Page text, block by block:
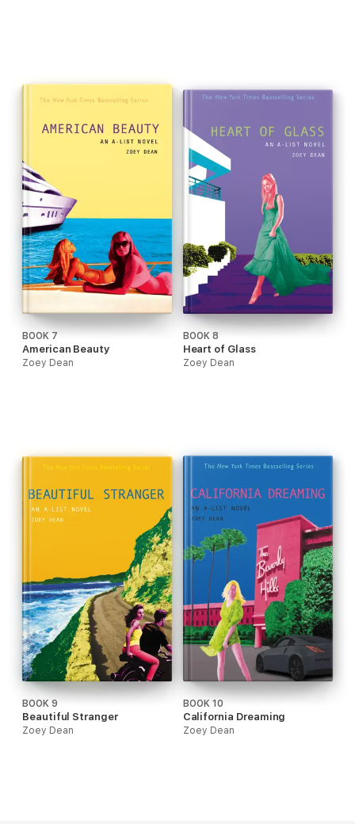
BOOK 7
American Beauty
Zoey Dean
BOOK 8
Heart of Glass
Zoey Dean
BOOK 9
Beautiful Stranger
Zoey Dean
BOOK 10
California Dreaming
Zoey Dean